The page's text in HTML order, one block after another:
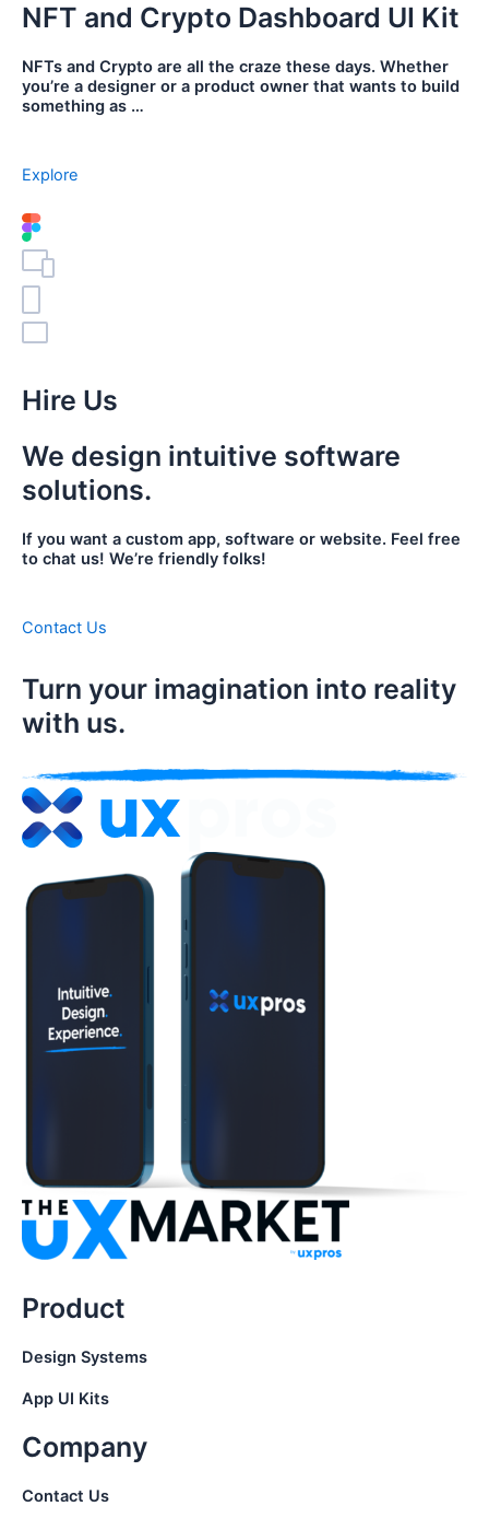
NFT and Crypto Dashboard UI Kit
NFTs and Crypto are all the craze these days. Whether
you’re a designer or a product owner that wants to build
something as …
Explore
Hire Us
We design intuitive software
solutions.
If you want a custom app, software or website. Feel free
to chat us! We’re friendly folks!
Contact Us
Turn your imagination into reality
with us.
Product
Design Systems
App UI Kits
Company
Contact Us